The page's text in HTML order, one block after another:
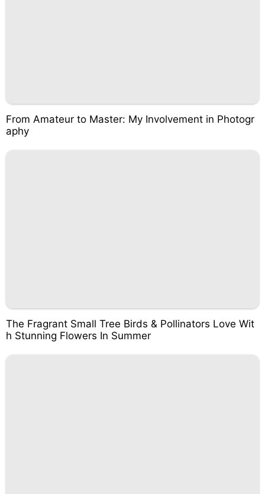
From Amateur to Master: My Involvement in Photogr
aphy
The Fragrant Small Tree Birds & Pollinators Love Wit
h Stunning Flowers In Summer